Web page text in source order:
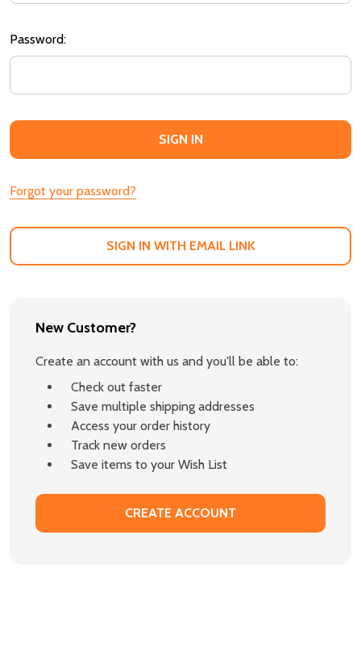
Password:
Forgot your password?
SIGN IN WITH EMAIL LINK
New Customer?
Create an account with us and you'll be able to:
Check out faster
Save multiple shipping addresses
Access your order history
Track new orders
Save items to your Wish List
CREATE ACCOUNT